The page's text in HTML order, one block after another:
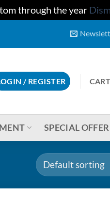
through the year
/ REGISTER
SPECIAL OFFER